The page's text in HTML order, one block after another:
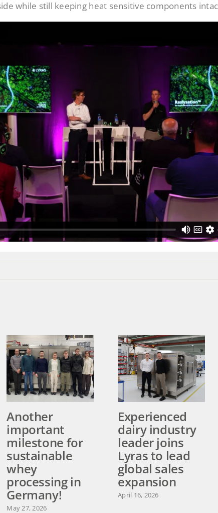
while still keeping heat sensitive components
Another
important
milestone for
sustainable
whey
processing in
Germany!
May 27, 2026
Experienced
dairy industry
leader joins
Lyras to lead
global sales
expansion
April 16, 2026